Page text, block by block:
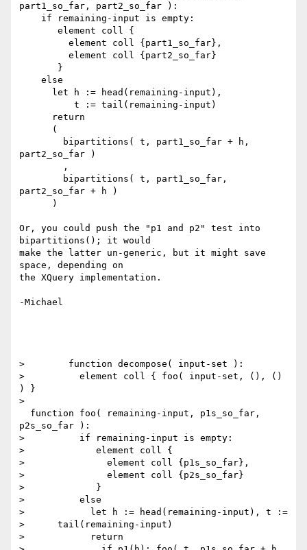
part1_so_far, part2_so_far ):
part2_so_far )
part2_so_far + h )
Or, you could push the "p1 and p2" test into
bipartitions(); it would
make the latter un-generic, but it might save
space, depending on
the XQuery implementation.
-Michael
>        function decompose( input-set ):
>          element coll { foo( input-set, (), ()
) }
>
p2s_so_far ):
>          if remaining-input is empty:
>             element coll {
>               element coll {p1s_so_far},
>               element coll {p2s_so_far}
>             }
>          else
>            let h := head(remaining-input), t :=
>      tail(remaining-input)
>            return